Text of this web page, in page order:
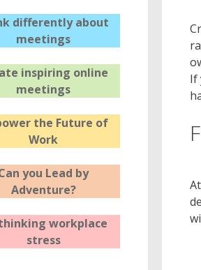
If
differently about
meetings
inspiring online
meetings
the Future of
Work
you Lead by
Adventure?
workplace
stress